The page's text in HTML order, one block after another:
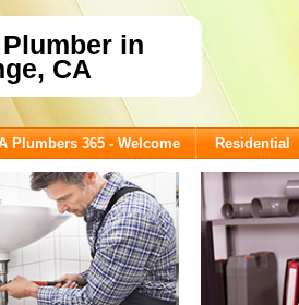
Plumber in
CA
Plumbers 365 - Welcome Residential